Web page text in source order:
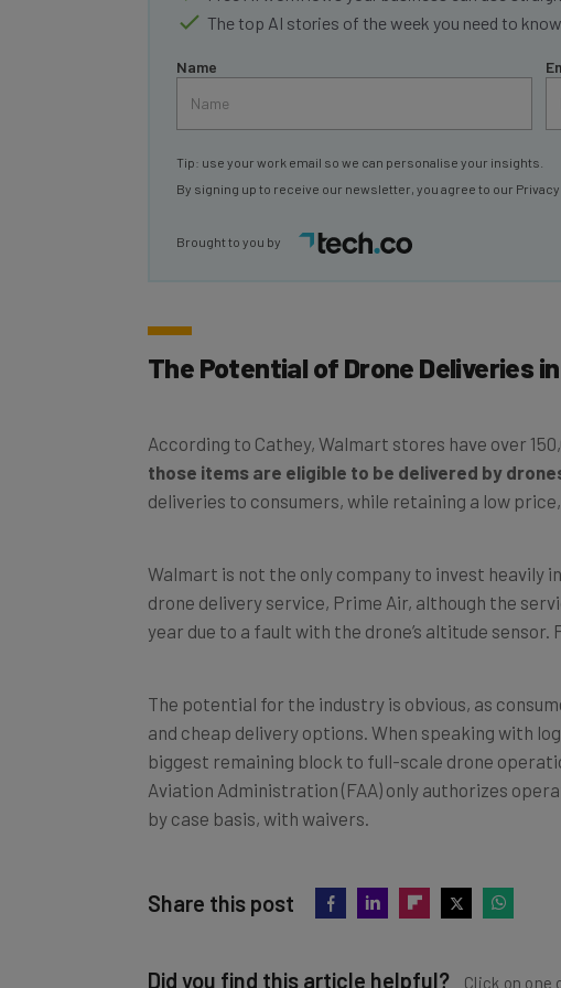
By signing up to receive our newsletter, you agree to ourPrivacy
The Potential of Drone Deliveries in
those items are eligible to be delivered by
deliveries to consumers, while retaining a low
drone delivery service, Prime Air, although the
year due to a fault with the drone’s altitude
and cheap delivery options. When speaking with
biggest remaining block to full-scale drone
Aviation Administration (FAA) only authorizes
by case basis, with waivers.